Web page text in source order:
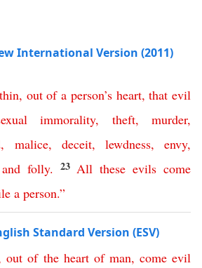
International Version (2011)
, out of a person’s heart,that evil
immorality, theft, murder,
, malice, deceit, lewdness,envy,
and folly. 23 All these evils come
a person.”
Standard Version (ESV)
out of the heart of man, come evil